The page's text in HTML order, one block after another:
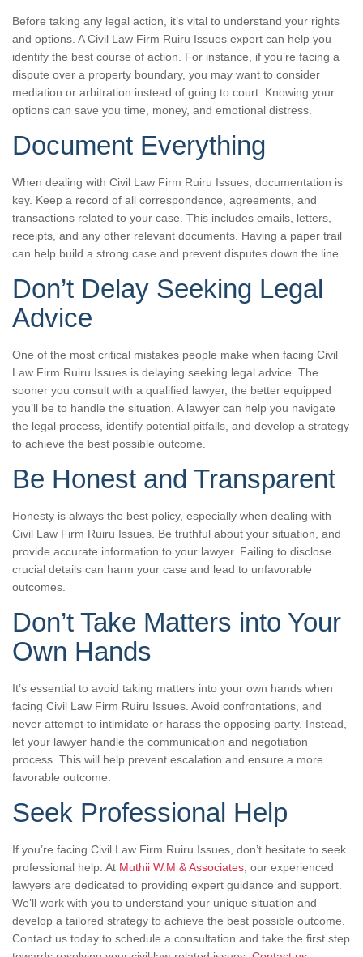
Before taking any legal action, it’s vital to understand your rights
and options. A Civil Law Firm Ruiru Issues expert can help you
identify the best course of action. For instance, if you’re facing a
dispute over a property boundary, you may want to consider
mediation or arbitration instead of going to court. Knowing your
options can save you time, money, and emotional distress.
Document Everything
When dealing with Civil Law Firm Ruiru Issues, documentation is
key. Keep a record of all correspondence, agreements, and
transactions related to your case. This includes emails, letters,
receipts, and any other relevant documents. Having a paper trail
can help build a strong case and prevent disputes down the line.
Don’t Delay Seeking Legal
Advice
One of the most critical mistakes people make when facing Civil
Law Firm Ruiru Issues is delaying seeking legal advice. The
sooner you consult with a qualified lawyer, the better equipped
you’ll be to handle the situation. A lawyer can help you navigate
the legal process, identify potential pitfalls, and develop a strategy
to achieve the best possible outcome.
Be Honest and Transparent
Honesty is always the best policy, especially when dealing with
Civil Law Firm Ruiru Issues. Be truthful about your situation, and
provide accurate information to your lawyer. Failing to disclose
crucial details can harm your case and lead to unfavorable
outcomes.
Don’t Take Matters into Your
Own Hands
It’s essential to avoid taking matters into your own hands when
facing Civil Law Firm Ruiru Issues. Avoid confrontations, and
never attempt to intimidate or harass the opposing party. Instead,
let your lawyer handle the communication and negotiation
process. This will help prevent escalation and ensure a more
favorable outcome.
Seek Professional Help
If you’re facing Civil Law Firm Ruiru Issues, don’t hesitate to seek
professional help. At Muthii W.M & Associates , our experienced
lawyers are dedicated to providing expert guidance and support.
We’ll work with you to understand your unique situation and
develop a tailored strategy to achieve the best possible outcome.
Contact us today to schedule a consultation and take the first step